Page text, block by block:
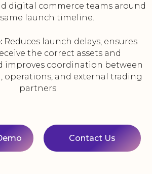
digital commerce teams around
launch timeline.
Reduces launch delays, ensures
the correct assets and
improves coordination between
operations, and external trading
partners.
Contact Us